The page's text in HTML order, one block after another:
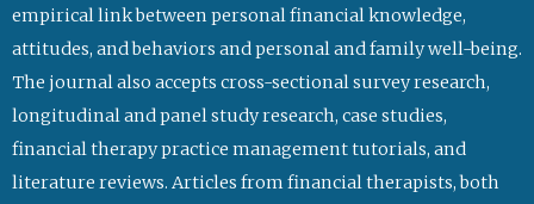
empirical link between personal financial knowledge,
attitudes, and behaviors and personal and family well-being.
The journal also accepts cross-sectional survey research,
longitudinal and panel study research, case studies,
financial therapy practice management tutorials, and
literature reviews. Articles from financial therapists, both